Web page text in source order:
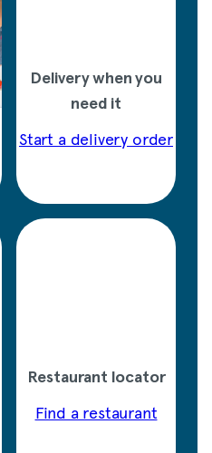
Delivery when you
need it
Start a delivery order
Restaurant locator
Find a restaurant